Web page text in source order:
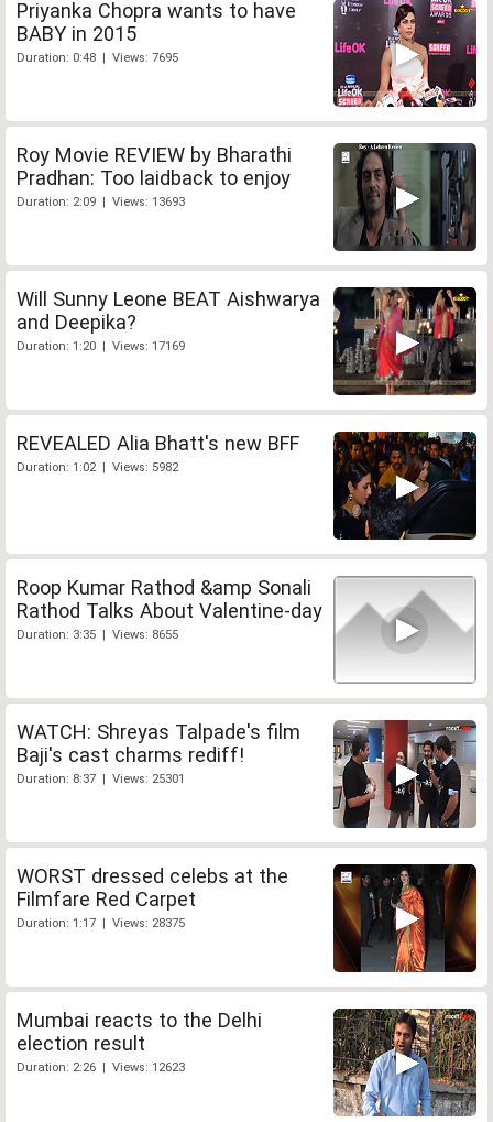
Priyanka Chopra wants to have
BABY in 2015
Duration: 0:48 | Views: 7695
Roy Movie REVIEW by Bharathi
Pradhan: Too laidback to enjoy
Duration: 2:09 | Views: 13693
Will Sunny Leone BEAT Aishwarya
and Deepika?
Duration: 1:20 | Views: 17169
REVEALED Alia Bhatt's new BFF
Duration: 1:02 | Views: 5982
Roop Kumar Rathod &amp Sonali
Rathod Talks About Valentine-day
Duration: 3:35 | Views: 8655
WATCH: Shreyas Talpade's film
Baji's cast charms rediff!
Duration: 8:37 | Views: 25301
WORST dressed celebs at the
Filmfare Red Carpet
Duration: 1:17 | Views: 28375
Mumbai reacts to the Delhi
election result
Duration: 2:26 | Views: 12623